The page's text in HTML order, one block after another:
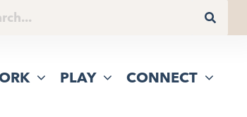
PLAY CONNECT